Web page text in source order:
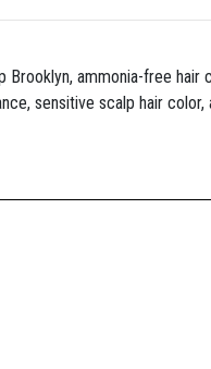
ammonia-free
sensitive scalp hair color,